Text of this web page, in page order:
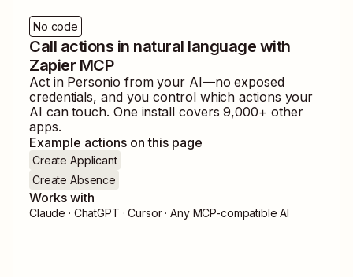
No code
Call actions in natural language with
Zapier MCP
Act in Personio from your AI—no exposed
credentials, and you control which actions your
AI can touch. One install covers9,000+ other
apps.
Example actions on this page
Create Applicant
Create Absence
Works with
Claude · ChatGPT · Cursor · Any MCP-compatible AI